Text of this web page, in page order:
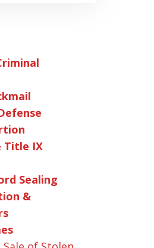
Title IX
Sealing
&